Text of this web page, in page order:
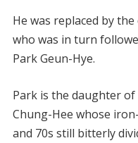
He was replaced by
who was in turn
Park Geun-Hye.
Park is the daughter
Chung-Hee whose
and 70s still bitterly